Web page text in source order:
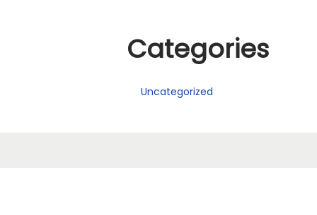
Categories
Uncategorized